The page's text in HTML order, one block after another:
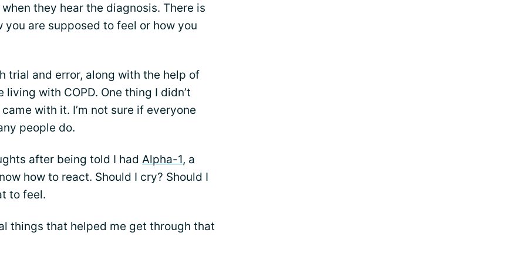
they hear the diagnosis. There is
you are supposed to feel or how you
trial and error, along with the help of
with COPD. One thing I didn’t
with it. I’m not sure if everyone
people do.
after being told I had Alpha-1, a
how to react. Should I cry? Should I
to feel.
things that helped me get through that